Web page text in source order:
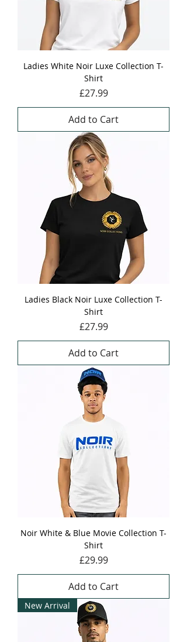
Ladies White Noir Luxe Collection T-
Shirt
Price
£27.99
Add to Cart
Ladies Black Noir Luxe Collection T-
Shirt
Price
£27.99
Add to Cart
Noir White & Blue Movie Collection T-
Shirt
Price
£29.99
Add to Cart
New Arrival